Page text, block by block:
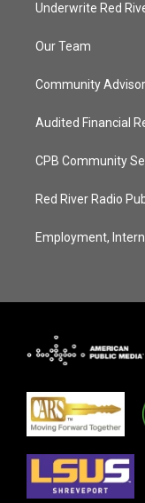
Underwrite Red
Our Team
Community
Audited Financial
CPB Community
Red River Radio
Employment,